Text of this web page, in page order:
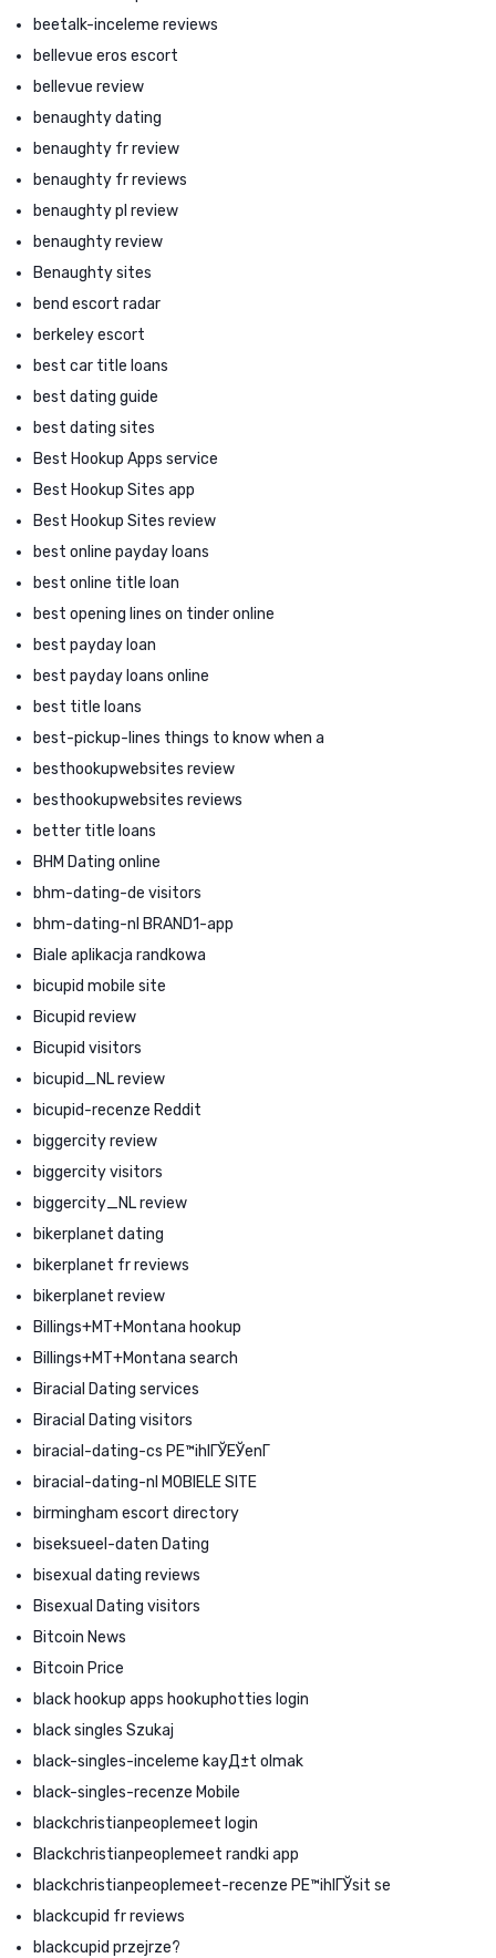
beetalk-inceleme reviews
bellevue eros escort
bellevue review
benaughty dating
benaughty fr review
benaughty fr reviews
benaughty pl review
benaughty review
Benaughty sites
bend escort radar
berkeley escort
best car title loans
best dating guide
best dating sites
Best Hookup Apps service
Best Hookup Sites app
Best Hookup Sites review
best online payday loans
best online title loan
best opening lines on tinder online
best payday loan
best payday loans online
best title loans
best-pickup-lines things to know when a
besthookupwebsites review
besthookupwebsites reviews
better title loans
BHM Dating online
bhm-dating-de visitors
bhm-dating-nl BRAND1-app
Biale aplikacja randkowa
bicupid mobile site
Bicupid review
Bicupid visitors
bicupid_NL review
bicupid-recenze Reddit
biggercity review
biggercity visitors
biggercity_NL review
bikerplanet dating
bikerplanet fr reviews
bikerplanet review
Billings+MT+Montana hookup
Billings+MT+Montana search
Biracial Dating services
Biracial Dating visitors
biracial-dating-cs PЕ™ihlГЎЕЎenГ­
biracial-dating-nl MOBIELE SITE
birmingham escort directory
biseksueel-daten Dating
bisexual dating reviews
Bisexual Dating visitors
Bitcoin News
Bitcoin Price
black hookup apps hookuphotties login
black singles Szukaj
black-singles-inceleme kayД±t olmak
black-singles-recenze Mobile
blackchristianpeoplemeet login
Blackchristianpeoplemeet randki app
blackchristianpeoplemeet-recenze PЕ™ihlГЎsit se
blackcupid fr reviews
blackcupid przejrze?